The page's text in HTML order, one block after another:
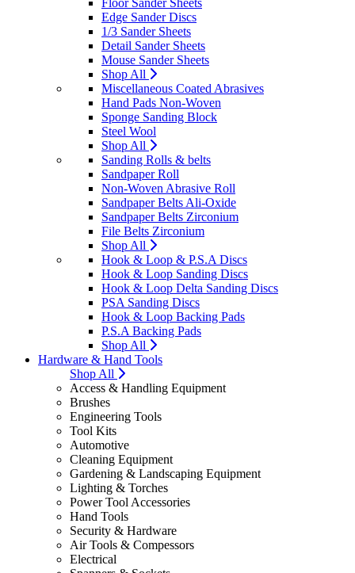
Floor Sander Sheets
Edge Sander Discs
1/3 Sander Sheets
Detail Sander Sheets
Mouse Sander Sheets
Shop All
Miscellaneous Coated Abrasives
Hand Pads Non-Woven
Sponge Sanding Block
Steel Wool
Shop All
Sanding Rolls & belts
Sandpaper Roll
Non-Woven Abrasive Roll
Sandpaper Belts Ali-Oxide
Sandpaper Belts Zirconium
File Belts Zirconium
Shop All
Hook & Loop & P.S.A Discs
Hook & Loop Sanding Discs
Hook & Loop Delta Sanding Discs
PSA Sanding Discs
Hook & Loop Backing Pads
P.S.A Backing Pads
Shop All
Hardware & Hand Tools
Shop All
Access & Handling Equipment
Brushes
Engineering Tools
Tool Kits
Automotive
Cleaning Equipment
Gardening & Landscaping Equipment
Lighting & Torches
Power Tool Accessories
Hand Tools
Security & Hardware
Air Tools & Compessors
Electrical